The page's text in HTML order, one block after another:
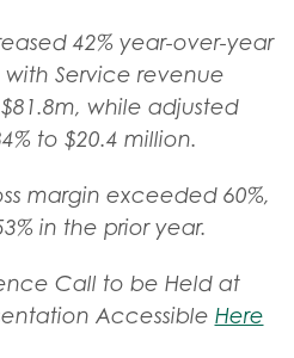
42% year-over-year
with Service revenue
while adjusted
to $20.4 million.
margin exceeded 60%,
in the prior year.
Call to be Held at
Accessible Here